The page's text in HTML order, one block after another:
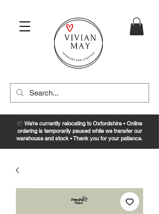
📦 We’re currently relocating to Oxfordshire • Online
ordering is temporarily paused while we transfer our
warehouse and stock • Thank you for your patience.